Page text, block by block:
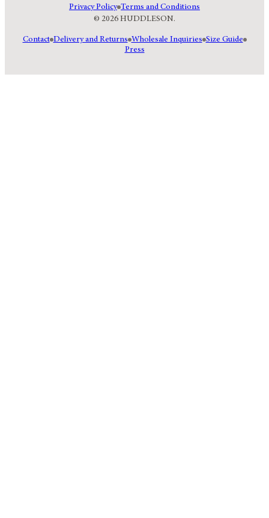
© 2026 HUDDLESON.
Privacy Policy Terms and Conditions
Contact Delivery and Returns Wholesale Inquiries Size Guide
Press